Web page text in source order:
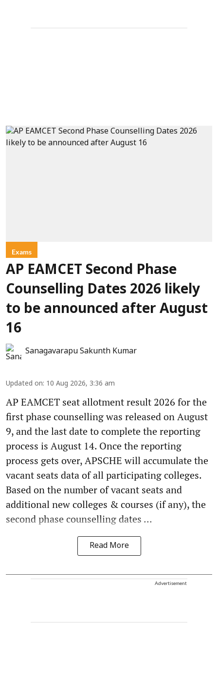
Exams
AP EAMCET Second Phase
Counselling Dates 2026 likely
to be announced after August
16
Sanagavarapu Sakunth Kumar
Updated on: 10 Aug 2026, 3:36 am
AP EAMCET seat allotment result 2026 for the
first phase counselling was released on August
9, and the last date to complete the reporting
process is August 14. Once the reporting
process gets over, APSCHE will accumulate the
vacant seats data of all participating colleges.
Based on the number of vacant seats and
additional new colleges & courses (if any), the
second phase counselling dates ...
Read More
Advertisement